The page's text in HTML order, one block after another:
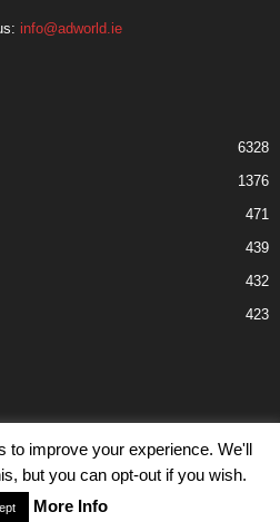
info@adworld.ie
6328
1376
471
439
432
423
Advertisiment
Contact Us
2023. All rights reserved.
improve your experience. We'll
but you can opt-out if you wish.
More Info